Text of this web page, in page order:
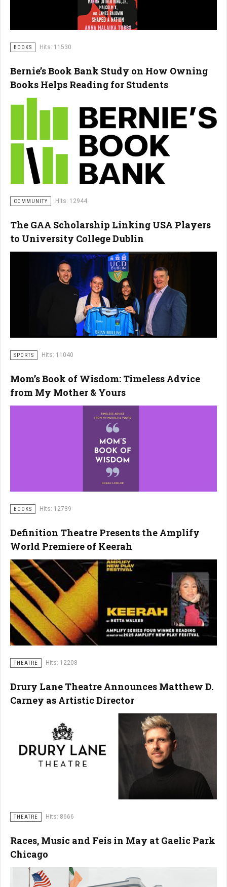
BOOKS Hits: 11530
Bernie’s Book Bank Study on How Owning
Books Helps Reading for Students
COMMUNITY Hits: 12944
The GAA Scholarship Linking USA Players
to University College Dublin
SPORTS Hits: 11040
Mom’s Book of Wisdom: Timeless Advice
from My Mother & Yours
BOOKS Hits: 12739
Definition Theatre Presents the Amplify
World Premiere of Keerah
THEATRE Hits: 12208
Drury Lane Theatre Announces Matthew D.
Carney as Artistic Director
THEATRE Hits: 8666
Races, Music and Feis in May at Gaelic Park
Chicago